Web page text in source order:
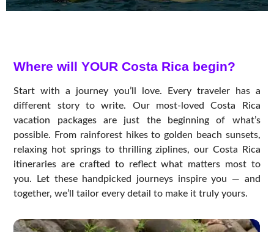
Where will YOUR Costa Rica begin?
Start with a journey you’ll love. Every traveler has a
different story to write. Our most-loved Costa Rica
vacation packages are just the beginning of what’s
possible. From rainforest hikes to golden beach sunsets,
relaxing hot springs to thrilling ziplines, our Costa Rica
itineraries are crafted to reflect what matters most to
you. Let these handpicked journeys inspire you — and
together, we’ll tailor every detail to make it truly yours.